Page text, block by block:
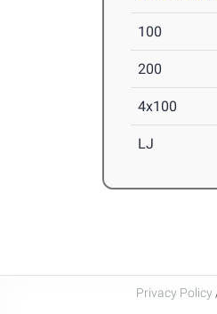
100
200
4x100
LJ
Privacy Policy